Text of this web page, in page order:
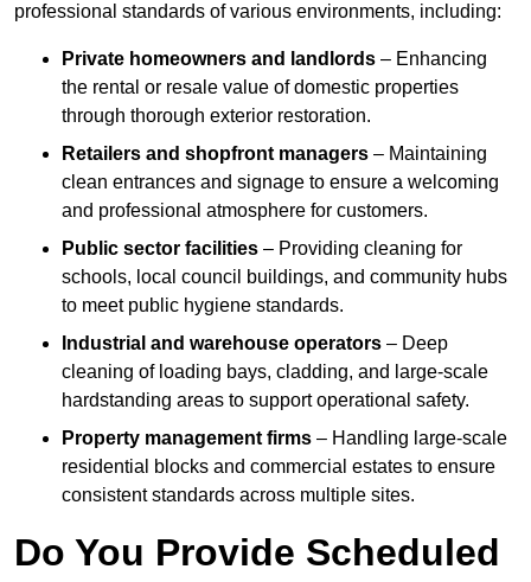
professional standards of various environments, including:
Private homeowners and landlords – Enhancing
the rental or resale value of domestic properties
through thorough exterior restoration.
Retailers and shopfront managers – Maintaining
clean entrances and signage to ensure a welcoming
and professional atmosphere for customers.
Public sector facilities – Providing cleaning for
schools, local council buildings, and community hubs
to meet public hygiene standards.
Industrial and warehouse operators – Deep
cleaning of loading bays, cladding, and large-scale
hardstanding areas to support operational safety.
Property management firms – Handling large-scale
residential blocks and commercial estates to ensure
consistent standards across multiple sites.
Do You Provide Scheduled